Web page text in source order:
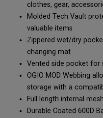
clothes, gear,
Molded Tech Vault
valuable items
Zippered wet/dry
changing mat
Vented side pocket for
OGIO MOD Webbing
storage with a
Full length internal
Durable Coated 600D